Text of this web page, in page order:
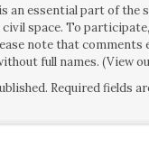
an essential part of the
space. To
note that
full names. (View
Required fields